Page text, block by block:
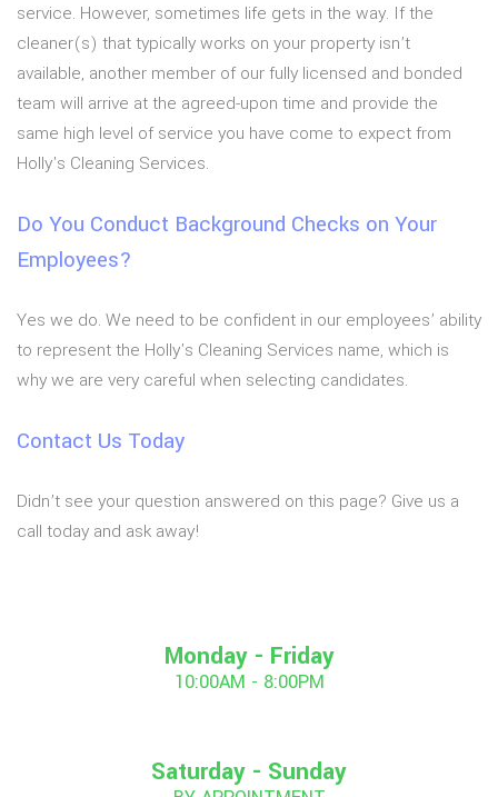
service. However, sometimes life gets in the way. If the
cleaner(s) that typically works on your property isn’t
available, another member of our fully licensed and bonded
team will arrive at the agreed-upon time and provide the
same high level of service you have come to expect from
Holly's Cleaning Services.
Do You Conduct Background Checks on Your
Employees?
Yes we do. We need to be confident in our employees’ ability
to represent the Holly's Cleaning Services name, which is
why we are very careful when selecting candidates.
Contact Us Today
Didn’t see your question answered on this page? Give us a
call today and ask away!
Monday - Friday
10:00AM - 8:00PM
Saturday - Sunday